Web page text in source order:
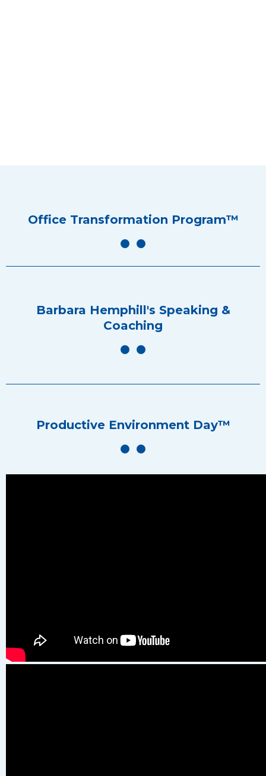
Office Transformation Program™
Barbara Hemphill's Speaking &
Coaching
Productive Environment Day™